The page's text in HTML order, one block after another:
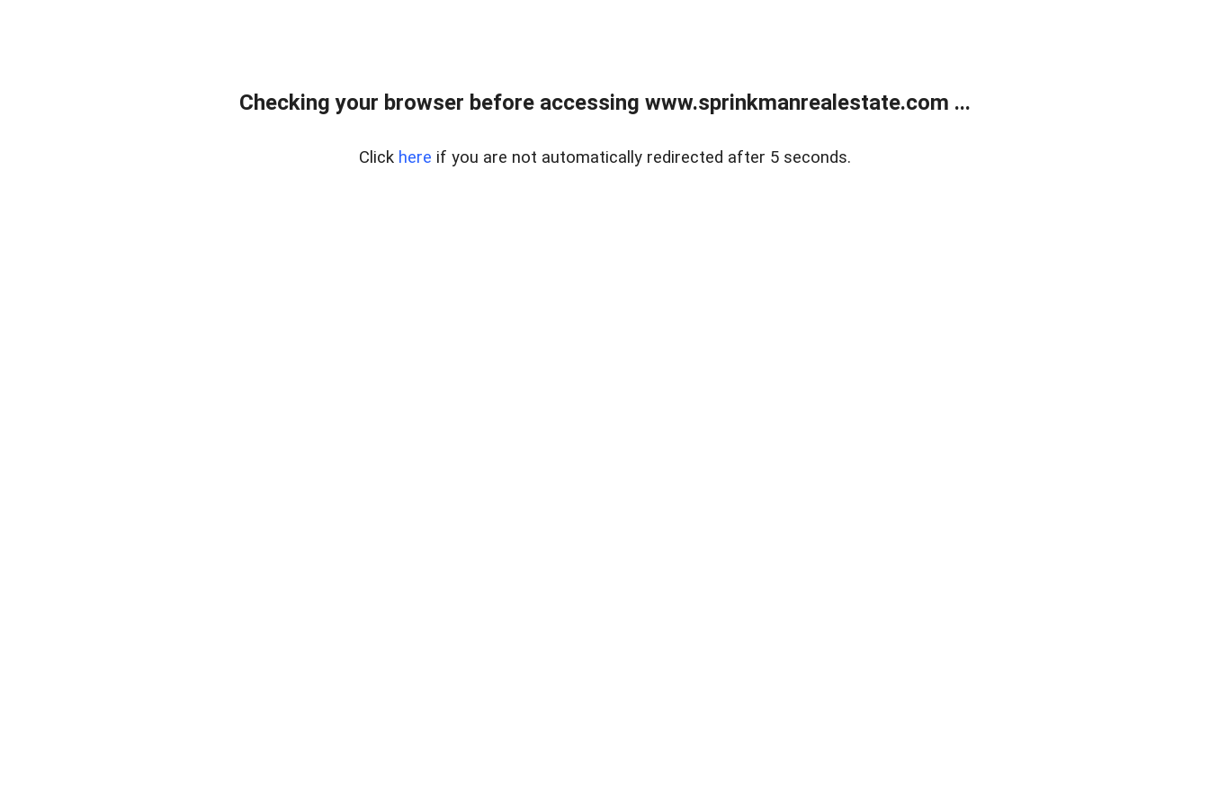
Checking your browser before accessing www.sprinkmanrealestate.com ...
Click here if you are not automatically redirected after 5 seconds.